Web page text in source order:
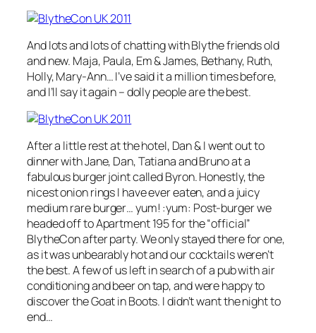
And lots and lots of chatting with Blythe friends old
and new. Maja, Paula, Em & James, Bethany, Ruth,
Holly, Mary-Ann… I’ve said it a million times before,
and I’ll say it again – dolly people are the best.
After a little rest at the hotel, Dan & I went out to
dinner with Jane, Dan, Tatiana and Bruno at a
fabulous burger joint called Byron. Honestly, the
nicest onion rings I have ever eaten, and a juicy
medium rare burger… yum! :yum: Post-burger we
headed off to Apartment 195 for the “official”
BlytheCon after party. We only stayed there for one,
as it was unbearably hot and our cocktails weren’t
the best. A few of us left in search of a pub with air
conditioning and beeron tap, and were happy to
discover the Goat in Boots. I didn’t want the night to
end…